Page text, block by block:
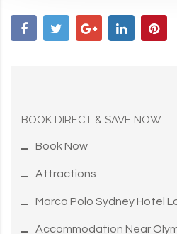
BOOK DIRECT & SAVE NOW
Book Now
Attractions
Marco Polo Sydney Hotel
Accommodation Near